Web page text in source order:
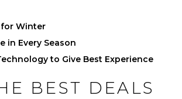
Winter
in Every Season
to Give Best Experience
BEST DEALS